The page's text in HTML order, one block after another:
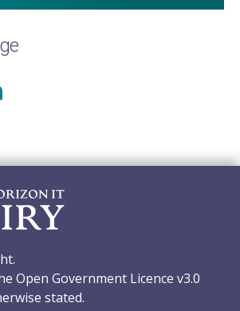
Open Government Licence v3.0
stated.